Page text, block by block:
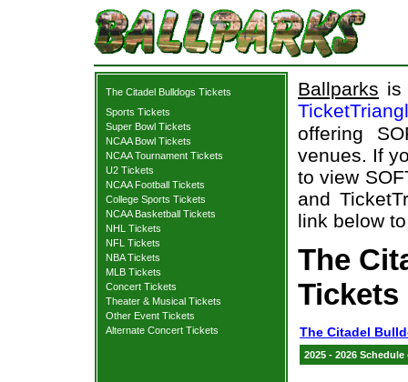
The Citadel Bulldogs Tickets
Sports Tickets
Super Bowl Tickets
NCAA Bowl Tickets
NCAA Tournament Tickets
U2 Tickets
NCAA Football Tickets
College Sports Tickets
NCAA Basketball Tickets
NHL Tickets
NFL Tickets
NBA Tickets
MLB Tickets
Concert Tickets
Theater & Musical Tickets
Other Event Tickets
Alternate Concert Tickets
Ballparks is
offering
venues. If
to view
and
link below
The
Tickets
The Citadel
2025 - 2026